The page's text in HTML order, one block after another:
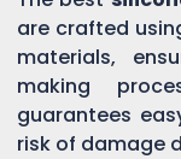
are crafted
materials,
making
guarantees
risk of damage